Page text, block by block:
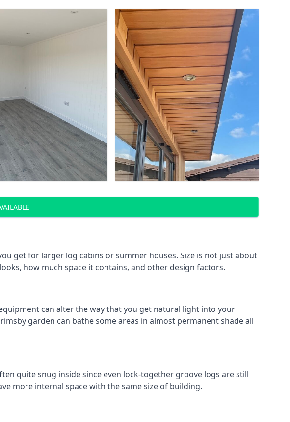
get for larger log cabins or summer houses. Size is not just about
how much space it contains, and other design factors.
can alter the way that you get natural light into your
garden can bathe some areas in almost permanent shade all
quite snug inside since even lock-together groove logs are still
more internal space with the same size of building.